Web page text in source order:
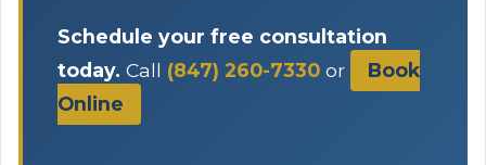
Schedule your free consultation
today. Call (847) 260-7330 or
Book
Online